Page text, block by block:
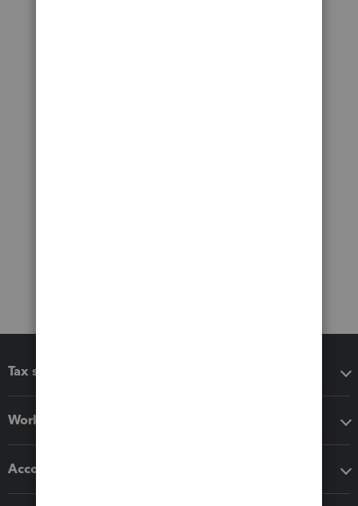
Tax software
Workflow add-ons
Accounting solutions